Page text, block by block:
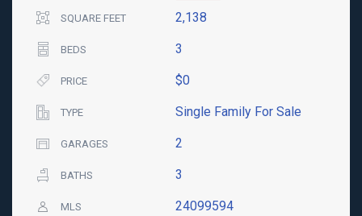
SQUARE FEET 2,138
BEDS 3
PRICE $0
TYPE Single Family For Sale
GARAGES 2
BATHS 3
MLS 24099594